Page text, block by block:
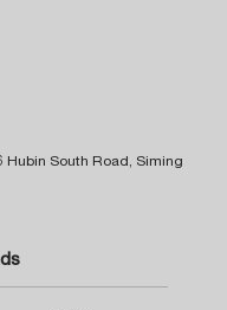
Hubin South Road, Siming